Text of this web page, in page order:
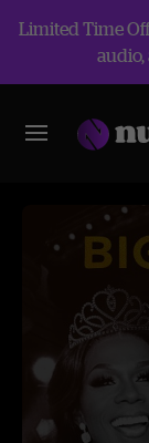
Limited Time
audio,